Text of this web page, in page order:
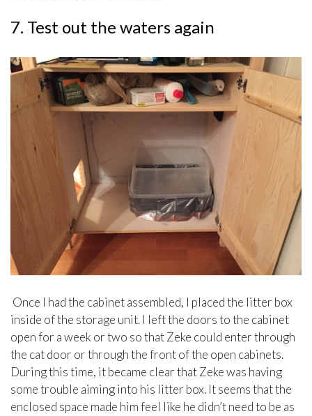
7. Test out the waters again
Once I had the cabinet assembled, I placed the litter box
inside of the storage unit. I left the doors to the cabinet
open for a week or two so that Zeke could enter through
the cat door or through the front of the open cabinets.
During this time, it became clear that Zeke was having
some trouble aiming into his litter box. It seems that the
enclosed space made him feel like he didn’t need to be as